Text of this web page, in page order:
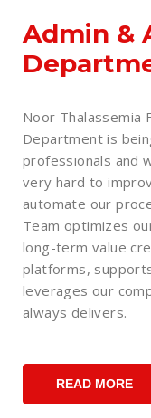
Admin &
Noor Thalassemia
Department is
professionals and
very hard to
automate our
Team optimizes
long-term value
platforms,
leverages our
always delivers.
READ MORE